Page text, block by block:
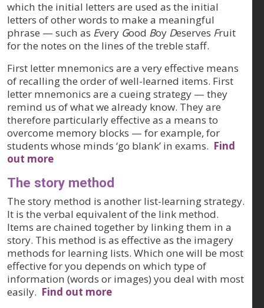
which the initial letters are used as the initial
letters of other words to make a meaningful
phrase — such as Every Good Boy Deserves Fruit
for the notes on the lines of the treble staff.
First letter mnemonics are a very effective means
of recalling theorderof well-learned items. First
letter mnemonics are a cueing strategy — they
remind us of what we already know. They are
therefore particularly effective as a means to
overcome memory blocks — for example, for
students whose minds ‘go blank’ in exams. Find
out more
The story method
The story method is another list-learning strategy.
It is the verbal equivalent of the link method.
Items are chained together by linking them in a
story. This method is as effective as the imagery
methods for learning lists. Which one will be most
effective for you depends on which type of
information (words or images) you deal with most
easily. Find out more